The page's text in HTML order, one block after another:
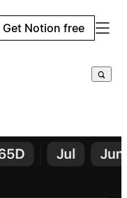
Get Notion free